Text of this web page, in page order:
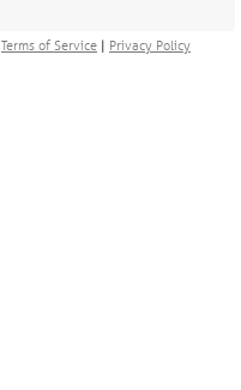
Terms of Service | Privacy Policy